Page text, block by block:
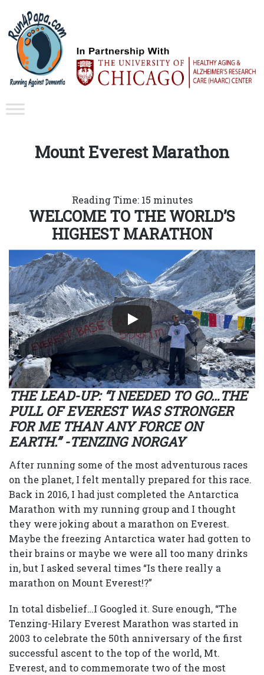
Mount Everest Marathon
Reading Time: 15 minutes
WELCOME TO THE WORLD’S
HIGHEST MARATHON
THE LEAD-UP: “I NEEDED TO GO…THE
PULL OF EVEREST WAS STRONGER
FOR ME THAN ANY FORCE ON
EARTH.” -TENZING NORGAY
After running some of the most adventurous races
on the planet, I felt mentally prepared for this race.
Back in 2016, I had just completed the Antarctica
Marathon with my running group and I thought
they were joking about a marathon on Everest.
Maybe the freezing Antarctica water had gotten to
their brains or maybe we were all too many drinks
in, but I asked several times “Is there really a
marathon on Mount Everest!?”
In total disbelief…I Googled it. Sure enough, “The
Tenzing-Hilary Everest Marathon was started in
2003 to celebrate the 50th anniversary of the first
successful ascent to the top of the world, Mt.
Everest, and to commemorate two of the most